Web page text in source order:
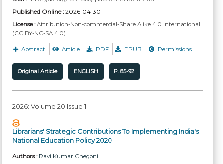
Published Online :2026-04-30
License : Attribution-Non-commercial-Share Alike 4.0 International
(CC BY-NC-SA 4.0)
Abstract Article PDF EPUB Permissions
Original Article ENGLISH P. 85-92
2026: Volume 20 Issue 1
Librarians' Strategic Contributions To Implementing India's
National Education Policy 2020
Authors : Ravi Kumar Chegoni